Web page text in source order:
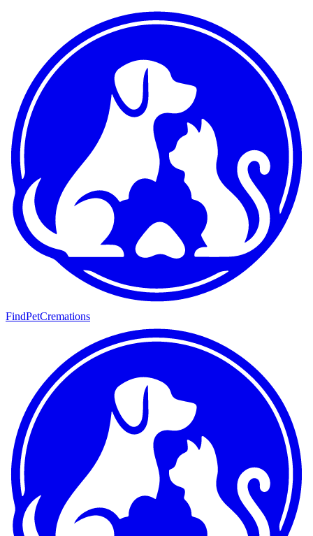
FindPetCremations